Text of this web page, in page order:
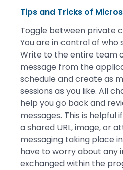
Tips and Tricks of
Toggle between private
You are in control of who
Write to the entire team
message from the
schedule and create as
sessions as you like. All
help you go back and
messages. This is helpful
a shared URL, image, or
messaging taking place
have to worry about any
exchanged within the